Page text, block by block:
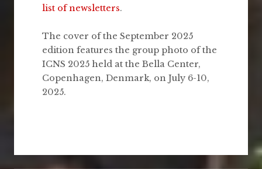
list of newsletters.
The cover of the September 2025
edition features the group photo of the
ICNS 2025 held at the Bella Center,
Copenhagen, Denmark, on July 6-10,
2025.